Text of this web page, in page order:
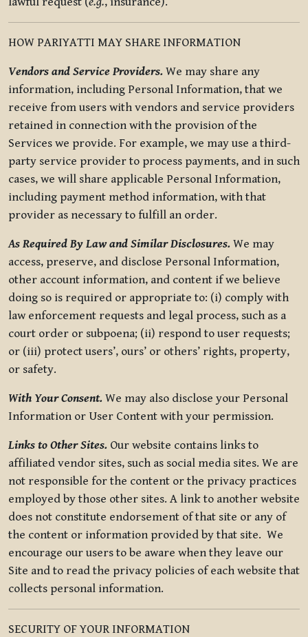
HOW PARIYATTI MAY SHARE INFORMATION
Vendors and Service Providers. We may share any
information, including Personal Information, that we
receive from users with vendors and service providers
retained in connection with the provision of the
Services we provide. For example, we may use a third-
party service provider to process payments, and in such
cases, we will share applicable Personal Information,
including payment method information, with that
provider as necessary to fulfill an order.
As Required By Law and Similar Disclosures. We may
access, preserve, and disclose Personal Information,
other account information, and content if we believe
doing so is required or appropriate to: (i) comply with
law enforcement requests and legal process, such as a
court order or subpoena; (ii) respond to user requests;
or (iii) protect users’, ours’ or others’ rights, property,
or safety.
With Your Consent. We may also disclose your Personal
Information or User Content with your permission.
Links to Other Sites. Our website contains links to
affiliated vendor sites, such as social media sites. We are
not responsible for the content or the privacy practices
employed by those other sites. A link to another website
does not constitute endorsement of that site or any of
the content or information provided by that site. We
encourage our users to be aware when they leave our
Site and to read the privacy policies of each website that
collects personal information.
SECURITY OF YOUR INFORMATION